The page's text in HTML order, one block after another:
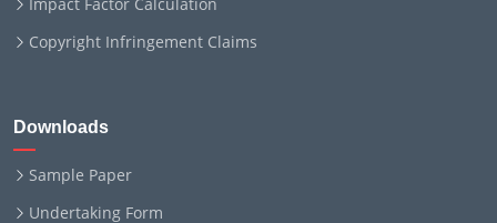
Copyright Infringement Claims
Downloads
Sample Paper
Undertaking Form